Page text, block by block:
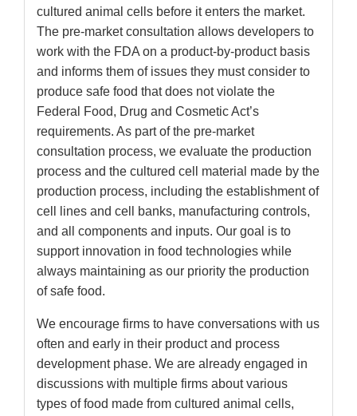
cultured animal cells before it enters the market.
The pre-market consultation allows developers to
work with the FDA on a product-by-product basis
and informs them of issues they must consider to
produce safe food that does not violate the
Federal Food, Drug and Cosmetic Act’s
requirements. As part of the pre-market
consultation process, we evaluate the production
process and the cultured cell material made by the
production process, including the establishment of
cell lines and cell banks, manufacturing controls,
and all components and inputs. Our goal is to
support innovation in food technologies while
always maintaining as our priority the production
of safe food.
We encourage firms to have conversations with us
often and early in their product and process
development phase. We are already engaged in
discussions with multiple firms about various
types of food made from cultured animal cells,